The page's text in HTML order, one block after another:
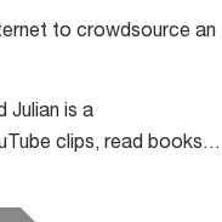
to crowdsource an
Julian is a
clips, read books…